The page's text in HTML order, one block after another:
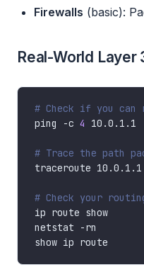
Firewalls (basic):
Real-World Layer
# Check if you
ping -c 4
# Trace the path
# Check your
ip route
netstat -
show ip